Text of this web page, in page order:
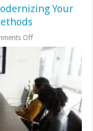
Your
Offon
Things
You
Can
Do
For
Modernizing
Your
Office’s
Communication
Methods